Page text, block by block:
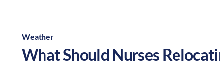
Weather
What Should Nurses